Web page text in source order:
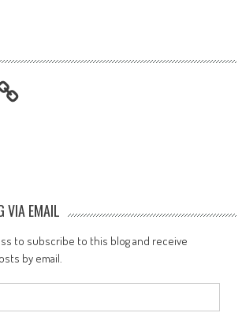
VIA EMAIL
to subscribe to this blog and receive
by email.